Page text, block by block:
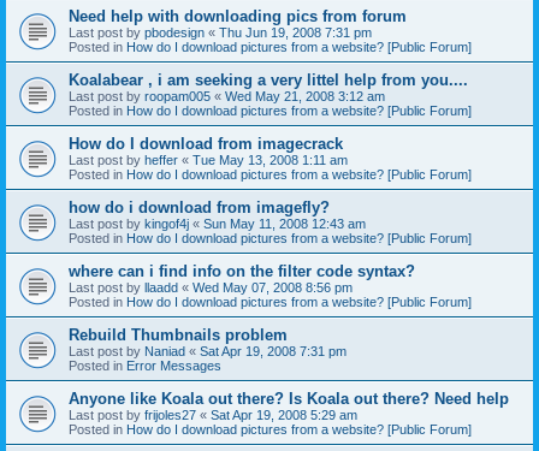
Need help with downloading pics from forum
Last post by pbodesign « Thu Jun 19, 2008 7:31 pm
Posted in How do I download pictures from a website? [Public Forum]
Koalabear , i am seeking a very littel help from you....
Last post by roopam005 « Wed May 21, 2008 3:12 am
Posted in How do I download pictures from a website? [Public Forum]
How do I download from imagecrack
Last post by heffer « Tue May 13, 2008 1:11 am
Posted in How do I download pictures from a website? [Public Forum]
how do i download from imagefly?
Last post by kingof4j « Sun May 11, 2008 12:43 am
Posted in How do I download pictures from a website? [Public Forum]
where can i find info on the filter code syntax?
Last post by llaadd « Wed May 07, 2008 8:56 pm
Posted in How do I download pictures from a website? [Public Forum]
Rebuild Thumbnails problem
Last post by Naniad « Sat Apr 19, 2008 7:31 pm
Posted in Error Messages
Anyone like Koala out there? Is Koala out there? Need help
Last post by frijoles27 « Sat Apr 19, 2008 5:29 am
Posted in How do I download pictures from a website? [Public Forum]